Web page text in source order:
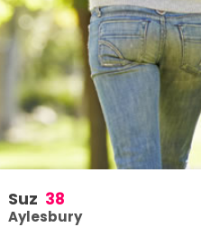
Suz 38
Aylesbury